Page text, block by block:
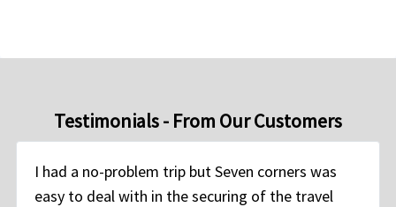
Testimonials - From Our Customers
I had a no-problem trip but Seven corners was
easy to deal with in the securing of the travel